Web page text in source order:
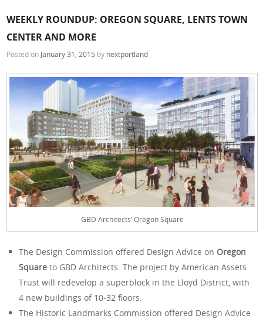
WEEKLY ROUNDUP: OREGON SQUARE, LENTS TOWN
CENTER AND MORE
Posted on January 31, 2015 by nextportland
GBD Architects’ Oregon Square
The Design Commission offered Design Advice on Oregon
Square to GBD Architects. The project by American Assets
Trust will redevelop a superblock in the Lloyd District, with
4 new buildings of 10-32 floors.
The Historic Landmarks Commission offered Design Advice